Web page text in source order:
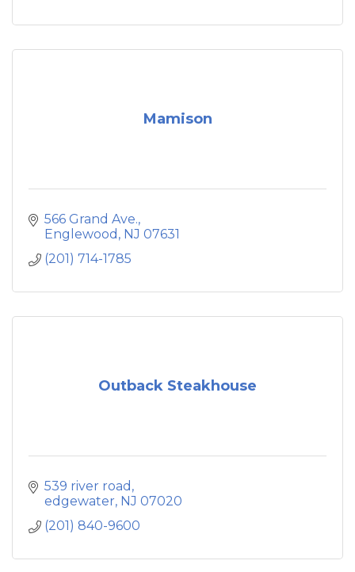
Mamison
566 Grand Ave.
Englewood NJ 07631
(201) 714-1785
Outback Steakhouse
539 river road
edgewater NJ 07020
(201) 840-9600